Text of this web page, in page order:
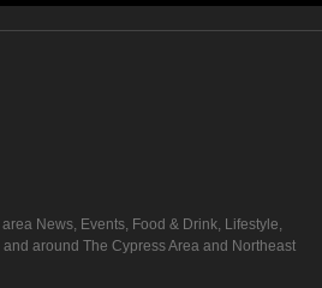
News, Events, Food & Drink, Lifestyle,
around The Cypress Area and Northeast